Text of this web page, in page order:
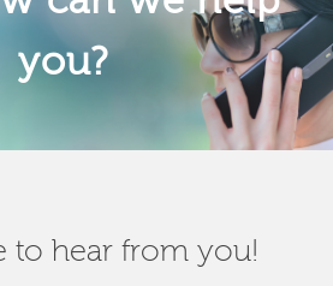
you?
to hear from you!